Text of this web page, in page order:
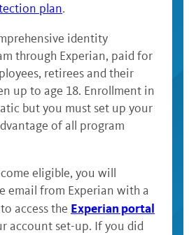
plan.
identity
through Experian, paid for
retirees and their
up to age 18. Enrollment in
but you must set up your
of all program
eligible, you will
email from Experian with a
access the Experian portal
account set-up. If you did